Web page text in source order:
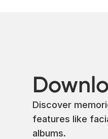
Discover
features like
albums.